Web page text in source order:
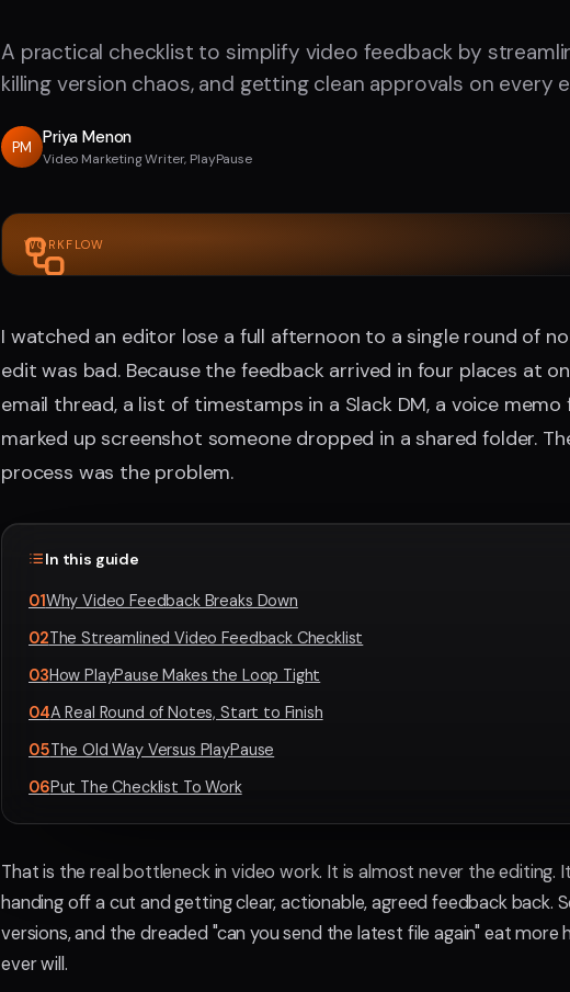
A practical checklist to simplify video feedback by
killing version chaos, and getting clean approvals on every
PM
Priya Menon
Video Marketing Writer, PlayPause
WORKFLOW
I watched an editor lose a full afternoon to a single round of
edit was bad. Because the feedback arrived in four places at
email thread, a list of timestamps in a Slack DM, a voice
marked up screenshot someone dropped in a shared folder.
process was the problem.
In this guide
01Why Video Feedback Breaks Down
02The Streamlined Video Feedback Checklist
03How PlayPause Makes the Loop Tight
04A Real Round of Notes, Start to Finish
05The Old Way Versus PlayPause
06Put The Checklist To Work
That is the real bottleneck in video work. It is almost never the editing.
handing off a cut and getting clear, actionable, agreed feedback back.
versions, and the dreaded "can you send the latest file again" eat more
ever will.